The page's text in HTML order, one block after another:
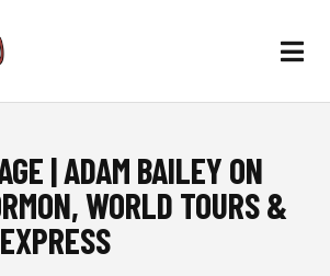
| ADAM BAILEY ON
WORLD TOURS &